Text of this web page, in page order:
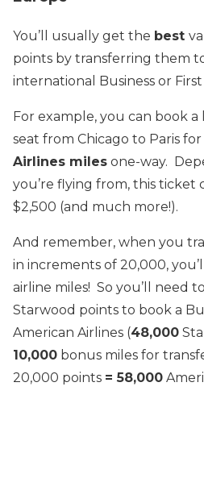
You’ll usually get the best
points by transferring them
international Business or First
For example, you can book a
seat from Chicago to Paris for
Airlines miles one-way.
you’re flying from, this ticket
$2,500 (and much more!).
And remember, when you
in increments of 20,000,
airline miles! So you’ll need
Starwood points to book a
American Airlines (48,000
10,000 bonus miles for
20,000 points = 58,000